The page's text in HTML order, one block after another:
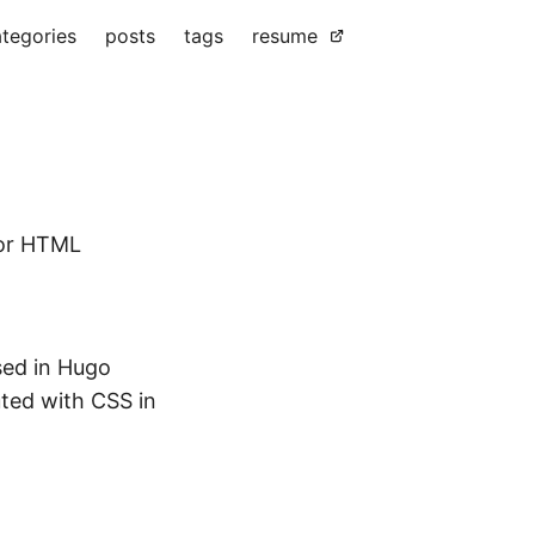
posts tags resume
HTML
in Hugo
with CSS in